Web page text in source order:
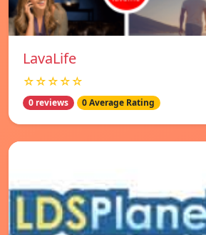
LavaLife
☆☆☆☆☆
0 reviews 0 Average Rating